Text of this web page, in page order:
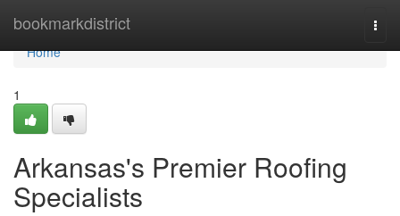
bookmarkdistrict
Home
Home
1
Arkansas's Premier Roofing
Specialists